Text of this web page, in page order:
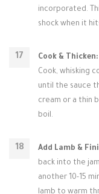
incorporated.
shock when it
Cook & Thicken:
Cook, whisking
until the sauce
cream or a thin
boil.
Add Lamb &
back into the
another 10-15
lamb to warm